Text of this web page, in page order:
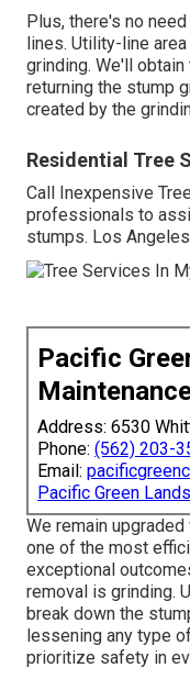
Plus, there's no
lines. Utility-line
grinding. We'll
returning the stump
created by the
Residential Tree
Call Inexpensive
professionals to
stumps. Los
Pacific
Address: 6530
Phone: (562) 203-
Email:
Pacific Green
We remain
one of the most
exceptional
removal is grinding.
break down the
lessening any type
prioritize safety in